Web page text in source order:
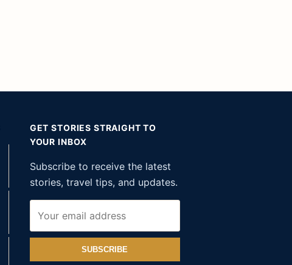
GET STORIES STRAIGHT TO
YOUR INBOX
Subscribe to receive the latest
stories, travel tips, and updates.
SUBSCRIBE